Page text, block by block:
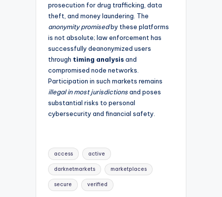
prosecution for drug trafficking, data
theft, and money laundering. The
anonymity promisedby these platforms
is not absolute; law enforcement has
successfully deanonymized users
through timing analysisand
compromised node networks.
Participation in such markets remains
illegal in most jurisdictionsand poses
substantial risks to personal
cybersecurity and financial safety.
Tags:
access active
darknetmarkets marketplaces
secure verified